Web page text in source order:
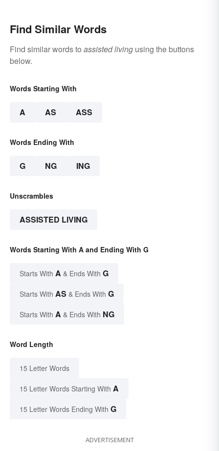
Find Similar Words
Find similar words to assisted living using the buttons
below.
Words Starting With
A AS ASS
Words Ending With
G NG ING
Unscrambles
ASSISTED LIVING
Words Starting With A and Ending With G
Starts With A & Ends With G
Starts With AS & Ends With G
Starts With A & Ends With NG
Word Length
15 Letter Words
15 Letter Words Starting With A
15 Letter Words Ending With G
ADVERTISEMENT